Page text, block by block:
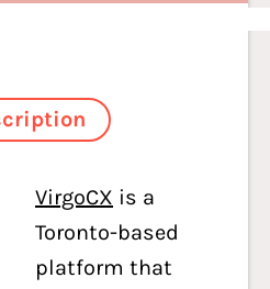
VirgoCX is a
Toronto-based
platform that